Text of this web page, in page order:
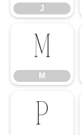
J
M
M
P